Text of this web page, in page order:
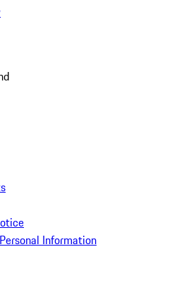
Information